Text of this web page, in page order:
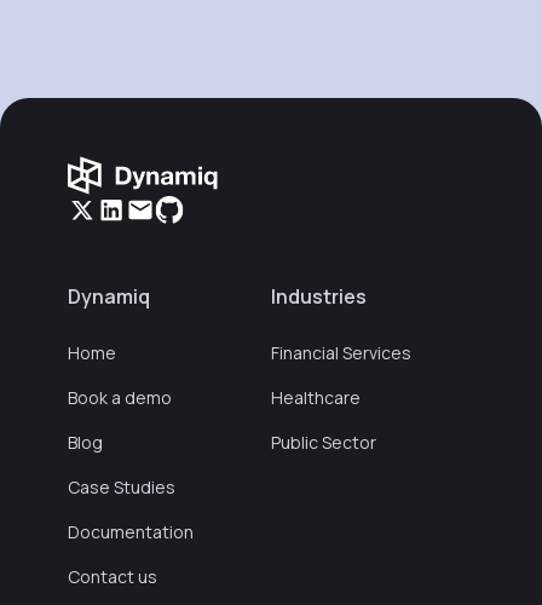
Dynamiq
Home
Book a demo
Blog
Case Studies
Documentation
Contact us
Industries
Financial Services
Healthcare
Public Sector